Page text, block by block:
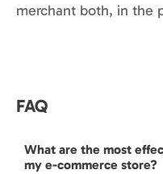
merchant both, in the
FAQ
What are the most
my e-commerce store?